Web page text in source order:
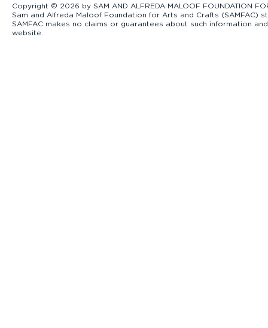
Copyright © 2026 by SAM AND ALFREDA MALOOF FOUNDATION
Sam and Alfreda Maloof Foundation for Arts and Crafts
SAMFAC makes no claims or guarantees about such information
website.